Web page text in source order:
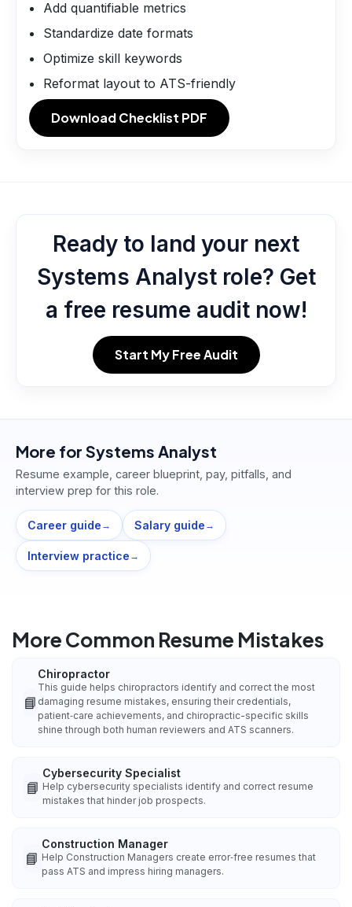
Add quantifiable metrics
Standardize date formats
Optimize skill keywords
Reformat layout to ATS-friendly
Download Checklist PDF
Ready to land your next
Systems Analyst role? Get
a free resume audit now!
Start My Free Audit
More for Systems Analyst
Resume example, career blueprint, pay, pitfalls, and
interview prep for this role.
Career guide → Salary guide →
Interview practice →
More Common Resume Mistakes
📘
Chiropractor
This guide helps chiropractors identify and correct the most
damaging resume mistakes, ensuring their credentials,
patient‑care achievements, and chiropractic-specific skills
shine through both human reviewers and ATS scanners.
📘
Cybersecurity Specialist
Help cybersecurity specialists identify and correct resume
mistakes that hinder job prospects.
📘
Construction Manager
Help Construction Managers create error‑free resumes that
pass ATS and impress hiring managers.